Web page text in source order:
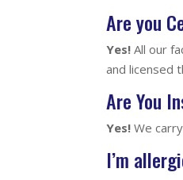
Are you
Yes! All our
and licensed
Are You
Yes! We
I’m